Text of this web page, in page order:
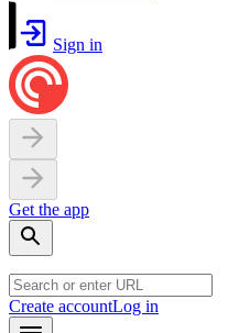
Sign in
Get the app
Create accountLog in